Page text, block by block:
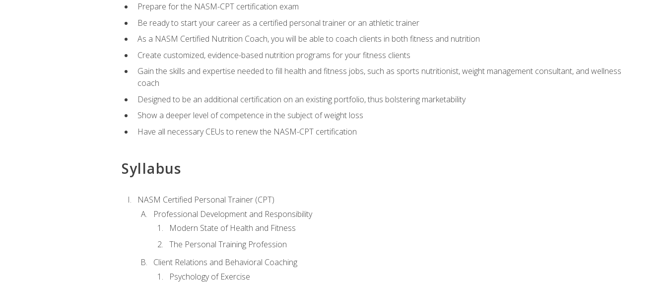
Prepare for the NASM-CPT certification exam
Be ready to start your career as a certified personal trainer or an athletic trainer
As a NASM Certified Nutrition Coach, you will be able to coach clients in both fitness and nutrition
Create customized, evidence-based nutrition programs for your fitness clients
Gain the skills and expertise needed to fill health and fitness jobs, such as sports nutritionist, weight management consultant, and wellness
coach
Designed to be an additional certification on an existing portfolio, thus bolstering marketability
Show a deeper level of competence in the subject of weight loss
Have all necessary CEUs to renew the NASM-CPT certification
Syllabus
NASM Certified Personal Trainer (CPT)
Professional Development and Responsibility
Modern State of Health and Fitness
The Personal Training Profession
Client Relations and Behavioral Coaching
Psychology of Exercise